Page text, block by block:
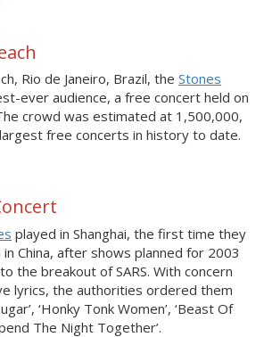
Rio de Janeiro, Brazil, the Stones
ever audience, a free concert held on
crowd was estimated at 1,500,000,
free concerts in history to date.
played in Shanghai, the first time they
China, after shows planned for 2003
the breakout of SARS. With concern
lyrics, the authorities ordered them
‘Honky Tonk Women’, ‘Beast Of
The Night Together’.